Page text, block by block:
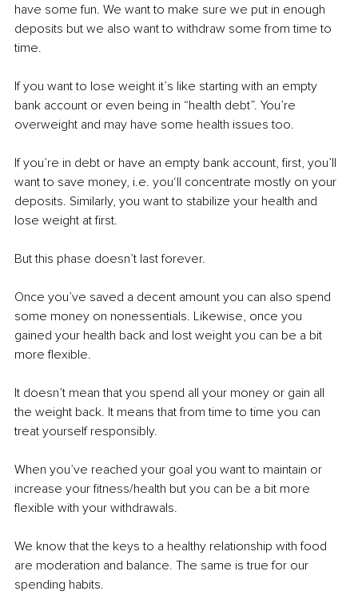
have some fun. We want to make sure we put in enough
deposits but we also want to withdraw some from time to
time.
If you want to lose weight it’s like starting with an empty
bank account or even being in “health debt”. You’re
overweight and may have some health issues too.
If you’re in debt or have an empty bank account, first, you’ll
want to save money, i.e. you‘ll concentrate mostly on your
deposits. Similarly, you want to stabilize your health and
lose weight at first.
But this phase doesn’t last forever.
Once you’ve saved a decent amount you can also spend
some money on nonessentials. Likewise, once you
gained your health back and lost weight you can be a bit
more flexible.
It doesn’t mean that you spend all your money or gain all
the weight back. It means that from time to time you can
treat yourself responsibly.
When you’ve reached your goal you want to maintain or
increase your fitness/health but you can be a bit more
flexible with your withdrawals.
We know that the keys to a healthy relationship with food
are moderation and balance. The same is true for our
spending habits.